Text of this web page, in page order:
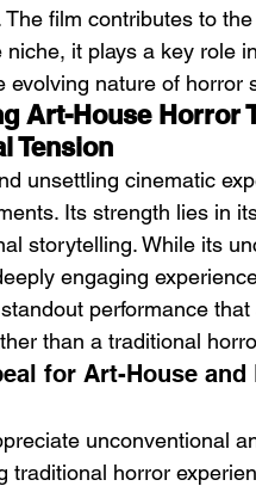
film contributes to
it plays a key role
evolving nature of horror
Art-House Horror
Tension
unsettling cinematic
Its strength lies in
storytelling. While its
engaging
performance
than a traditional
for Art-House
unconventional
traditional horror